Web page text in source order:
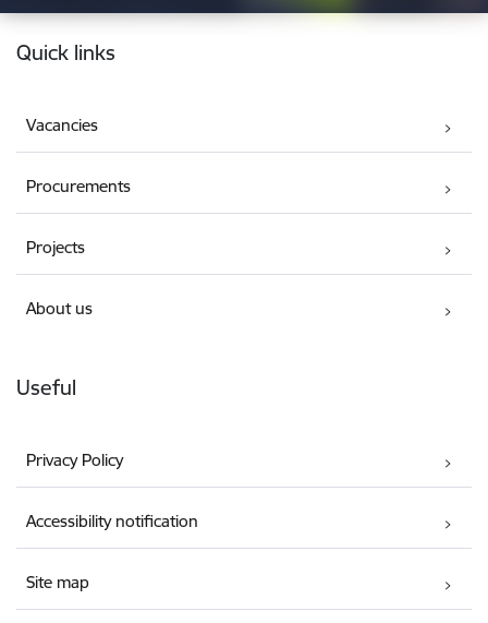
Footer
Quick links
Vacancies
Procurements
Projects
About us
Useful
Privacy Policy
Accessibility notification
Site map